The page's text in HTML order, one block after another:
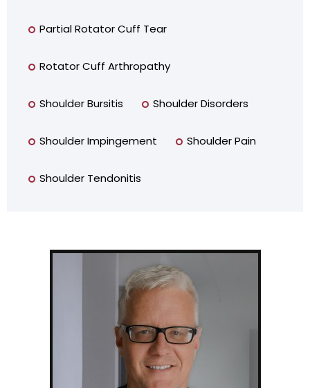
Partial Rotator Cuff Tear
Rotator Cuff Arthropathy
Shoulder Bursitis Shoulder Disorders
Shoulder Impingement Shoulder Pain
Shoulder Tendonitis